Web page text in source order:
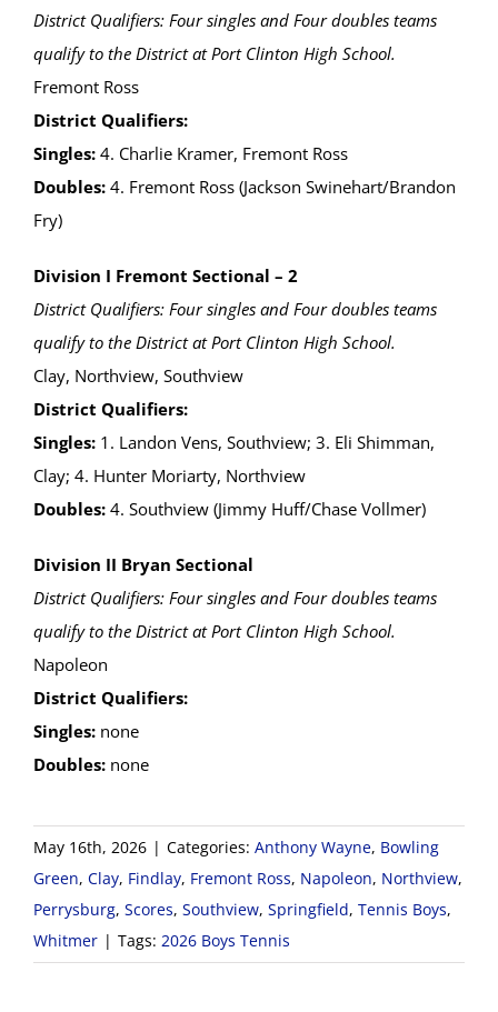
District Qualifiers: Four singles and Four doubles teams
qualify to the District at Port Clinton High School.
Fremont Ross
District Qualifiers:
Singles:4. Charlie Kramer, Fremont Ross
Doubles:4. Fremont Ross (Jackson Swinehart/Brandon
Fry)
Division I Fremont Sectional – 2
District Qualifiers: Four singles and Four doubles teams
qualify to the District at Port Clinton High School.
Clay, Northview, Southview
District Qualifiers:
Singles:1. Landon Vens, Southview; 3. Eli Shimman,
Clay; 4. Hunter Moriarty, Northview
Doubles:4. Southview (Jimmy Huff/Chase Vollmer)
Division II Bryan Sectional
District Qualifiers: Four singles and Four doubles teams
qualify to the District at Port Clinton High School.
Napoleon
District Qualifiers:
Singles:none
Doubles:none
May 16th, 2026 | Categories: Anthony Wayne, Bowling
Green, Clay, Findlay, Fremont Ross, Napoleon, Northview,
Perrysburg, Scores, Southview, Springfield, Tennis Boys,
Whitmer | Tags: 2026 Boys Tennis